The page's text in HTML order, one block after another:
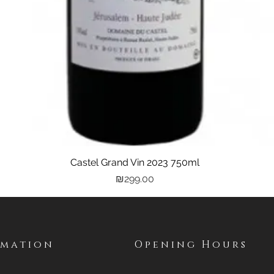
Quick View
Castel Grand Vin 2023 750ml
Price
₪299.00
Opening Hours